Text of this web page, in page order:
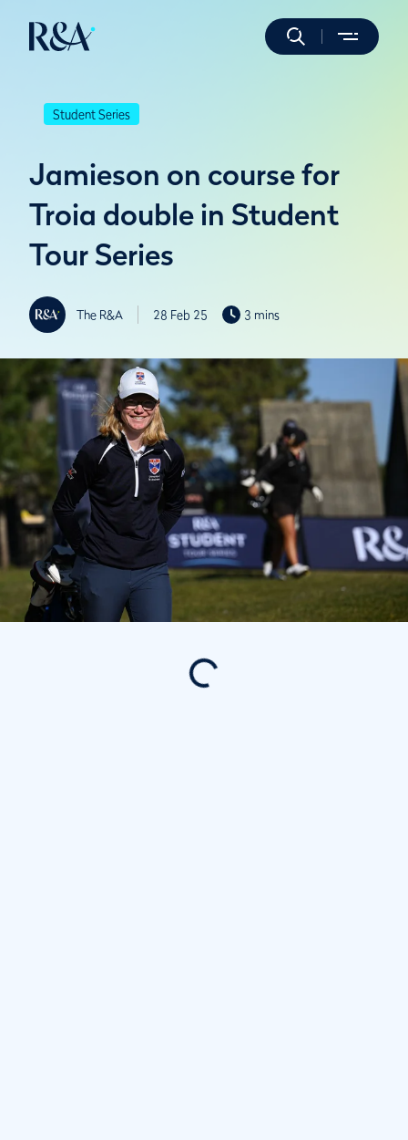
Student Series
Jamieson on course for
Troia double in Student
Tour Series
The R&A 28 Feb 25 3 mins